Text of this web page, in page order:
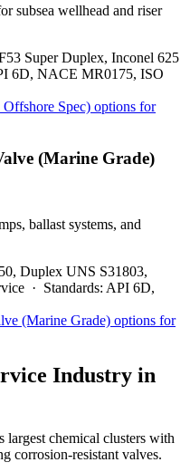
subsea wellhead and riser
Super Duplex, Inconel 625
6D, NACE MR0175, ISO
Spec) options for
(Marine Grade)
ballast systems, and
Duplex UNS S31803,
· Standards: API 6D,
(Marine Grade) options for
Industry in
chemical clusters with
corrosion-resistant valves.